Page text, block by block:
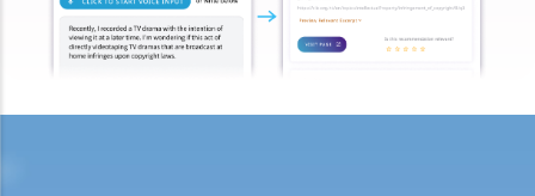
7. If Mr. T absconds to China and takes $100,000 in cash, then what
possible legal action will he face?
legal action will he face?